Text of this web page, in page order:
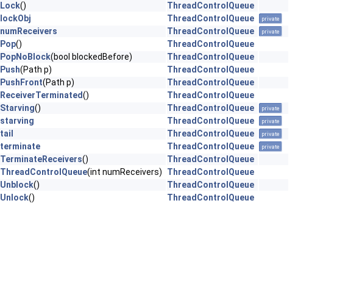
Lock()
ThreadControlQueue
lockObj
ThreadControlQueue private
numReceivers ThreadControlQueue private
Pop()
ThreadControlQueue
PopNoBlock(bool blockedBefore)
ThreadControlQueue
Push(Path p)
ThreadControlQueue
PushFront(Path p)
ThreadControlQueue
ReceiverTerminated()
ThreadControlQueue
Starving() ThreadControlQueue private
starving ThreadControlQueue private
tail ThreadControlQueue private
terminate ThreadControlQueue private
TerminateReceivers()
ThreadControlQueue
ThreadControlQueue(int numReceivers)
ThreadControlQueue
Unblock()
ThreadControlQueue
Unlock() ThreadControlQueue